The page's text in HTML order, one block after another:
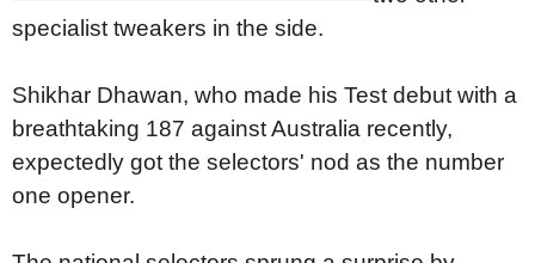
specialist tweakers in the side.
Shikhar Dhawan, who made his Test debut with a
breathtaking 187 against Australia recently,
expectedly got the selectors' nod as the number
one opener.